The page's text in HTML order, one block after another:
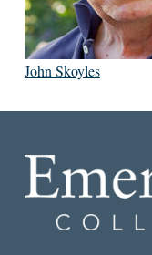
John Skoyles